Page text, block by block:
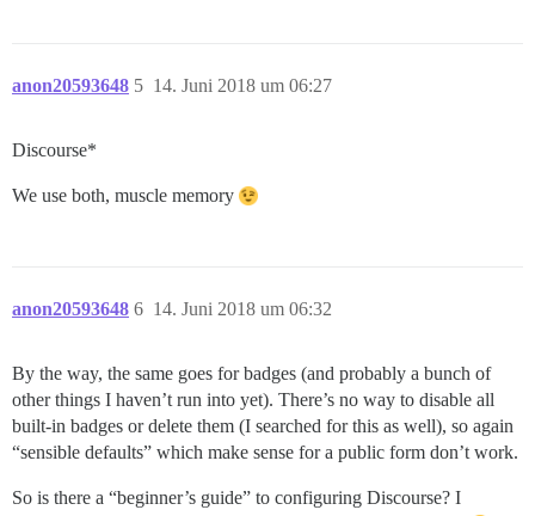
anon20593648 14. Juni 2018 um 06:27
5
Discourse*
We use both, muscle memory
anon20593648 14. Juni 2018 um 06:32
6
By the way, the same goes for badges (and probably a bunch of
other things I haven’t run into yet). There’s no way to disable all
built-in badges or delete them (I searched for this as well), so again
“sensible defaults” which make sense for a public form don’t work.
So is there a “beginner’s guide” to configuring Discourse? I